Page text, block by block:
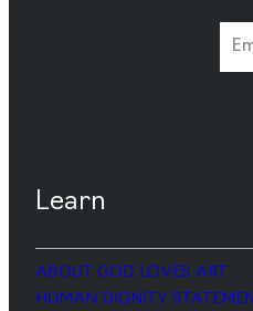
Learn
ABOUT GOD LOVES ART
HUMAN DIGNITY